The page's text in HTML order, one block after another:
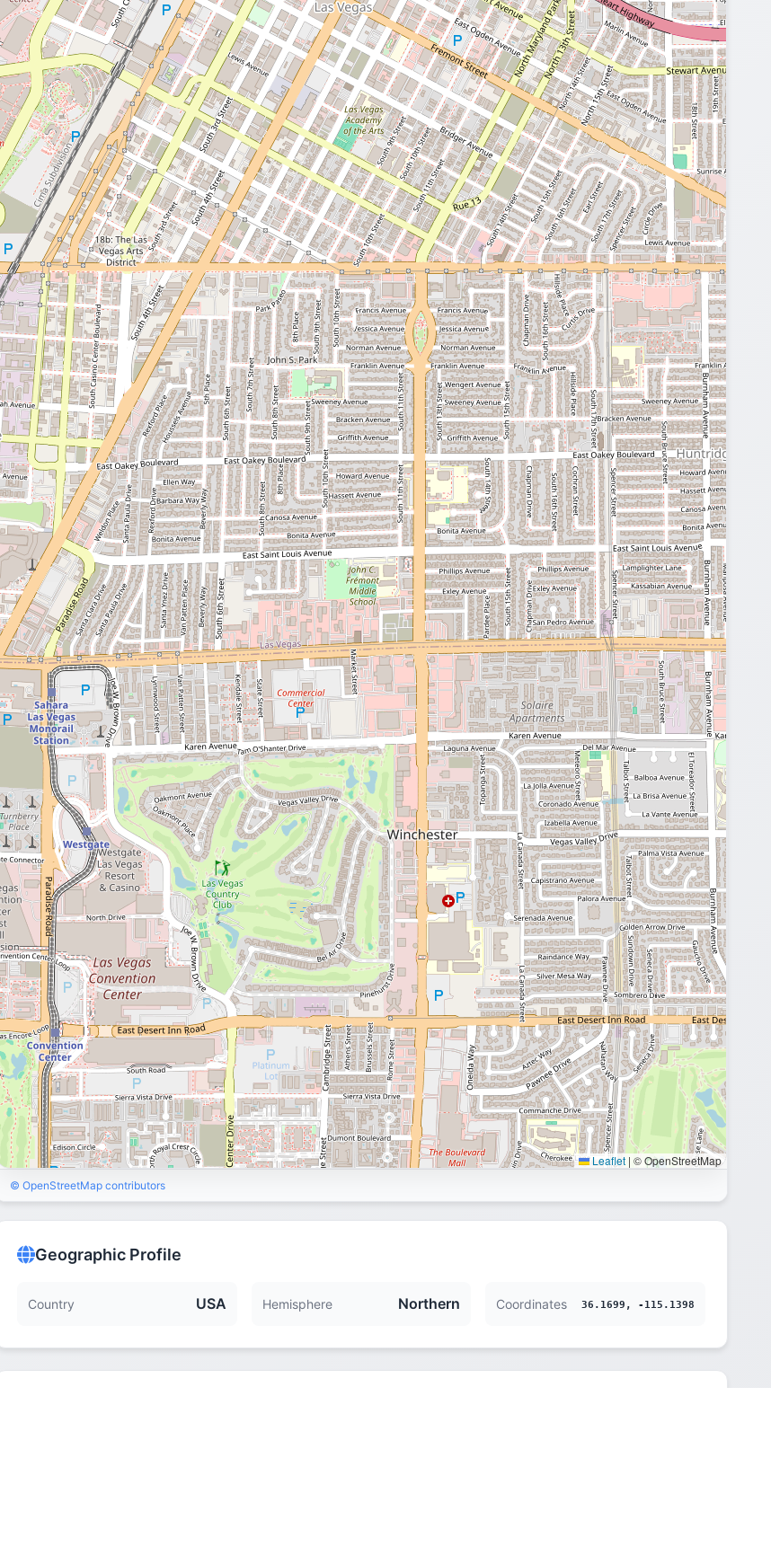
Leaflet | © OpenStreetMap
© OpenStreetMap contributors
Geographic Profile
Country USA Hemisphere Northern Coordinates 36.1699, -115.1398